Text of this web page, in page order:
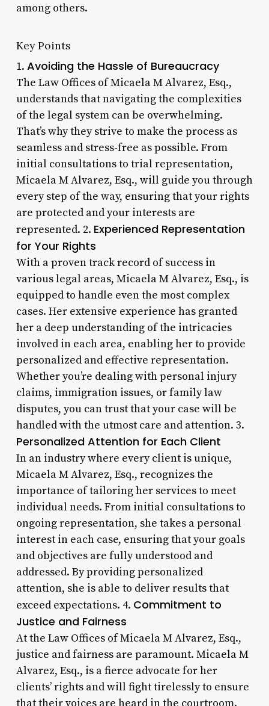
among others.
Key Points
1. Avoiding the Hassle of Bureaucracy
The Law Offices of Micaela M Alvarez, Esq.,
understands that navigating the complexities
of the legal system can be overwhelming.
That’s why they strive to make the process as
seamless and stress-free as possible. From
initial consultations to trial representation,
Micaela M Alvarez, Esq., will guide you through
every step of the way, ensuring that your rights
are protected and your interests are
represented. 2. Experienced Representation
for Your Rights
With a proven track record of success in
various legal areas, Micaela M Alvarez, Esq., is
equipped to handle even the most complex
cases. Her extensive experience has granted
her a deep understanding of the intricacies
involved in each area, enabling her to provide
personalized and effective representation.
Whether you’re dealing with personal injury
claims, immigration issues, or family law
disputes, you can trust that your case will be
handled with the utmost care and attention. 3.
Personalized Attention for Each Client
In an industry where every client is unique,
Micaela M Alvarez, Esq., recognizes the
importance of tailoring her services to meet
individual needs. From initial consultations to
ongoing representation, she takes a personal
interest in each case, ensuring that your goals
and objectives are fully understood and
addressed. By providing personalized
attention, she is able to deliver results that
exceed expectations. 4. Commitment to
Justice and Fairness
At the Law Offices of Micaela M Alvarez, Esq.,
justice and fairness are paramount. Micaela M
Alvarez, Esq., is a fierce advocate for her
clients’ rights and will fight tirelessly to ensure
that their voices are heard in the courtroom.